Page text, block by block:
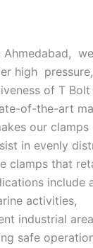
high
of T
of-the-art
our
in evenly
that
include
activities,
industrial
safe